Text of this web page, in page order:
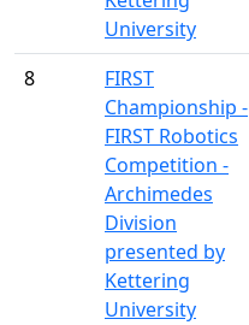
University
8
FIRST
Championship -
FIRST Robotics
Competition -
Archimedes
Division
presented by
Kettering
University